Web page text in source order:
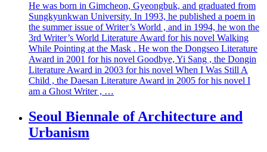
He was born in Gimcheon, Gyeongbuk, and graduated from
Sungkyunkwan University. In 1993, he published a poem in
the summer issue of Writer’s World , and in 1994, he won the
3rd Writer’s World Literature Award for his novel Walking
While Pointing at the Mask . He won the Dongseo Literature
Award in 2001 for his novel Goodbye, Yi Sang , the Dongin
Literature Award in 2003 for his novel When I Was Still A
Child , the Daesan Literature Award in 2005 for his novel I
am a Ghost Writer , …
Seoul Biennale of Architecture and
Urbanism